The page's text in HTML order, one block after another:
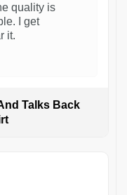
quality is
I get
it.
Talks Back